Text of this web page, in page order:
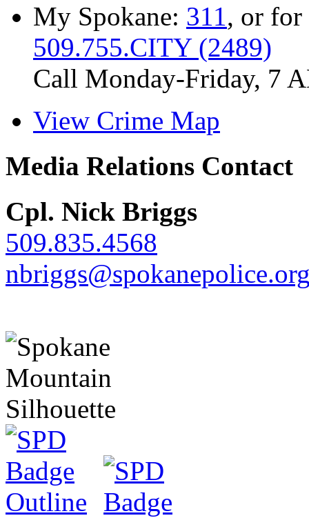
My Spokane: 311, or
509.755.CITY (2489)
Call Monday-Friday, 7
View Crime Map
Media Relations Contact
Cpl. Nick Briggs
509.835.4568